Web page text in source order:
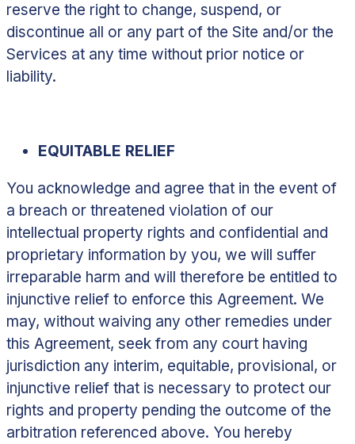
reserve the right to change, suspend, or
discontinue all or any part of the Site and/or the
Services at any time without prior notice or
liability.
EQUITABLE RELIEF
You acknowledge and agree that in the event of
a breach or threatened violation of our
intellectual property rights and confidential and
proprietary information by you, we will suffer
irreparable harm and will therefore be entitled to
injunctive relief to enforce this Agreement. We
may, without waiving any other remedies under
this Agreement, seek from any court having
jurisdiction any interim, equitable, provisional, or
injunctive relief that is necessary to protect our
rights and property pending the outcome of the
arbitration referenced above. You hereby